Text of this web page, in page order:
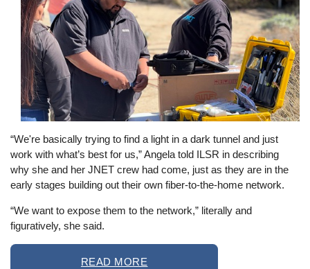
“We're basically trying to find a light in a dark tunnel and just
work with what’s best for us,” Angela told ILSR in describing
why she and her JNET crew had come, just as they are in the
early stages building out their own fiber-to-the-home network.
“We want to expose them to the network,” literally and
figuratively, she said.
READ MORE